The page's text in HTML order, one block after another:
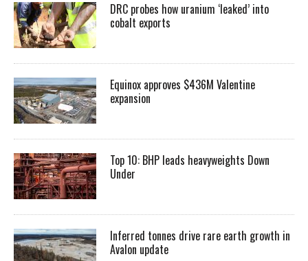
DRC probes how uranium ‘leaked’ into
cobalt exports
Equinox approves $436M Valentine
expansion
Top 10: BHP leads heavyweights Down
Under
Inferred tonnes drive rare earth growth in
Avalon update